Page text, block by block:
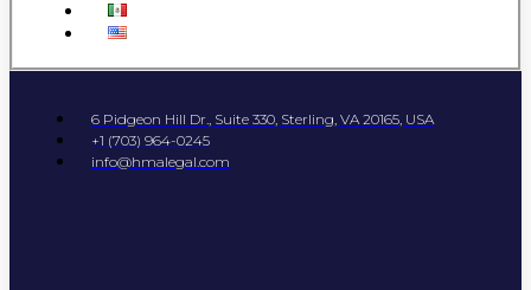
6 Pidgeon Hill Dr., Suite 330, Sterling, VA 20165, USA
+1 (703) 964-0245
info@hmalegal.com